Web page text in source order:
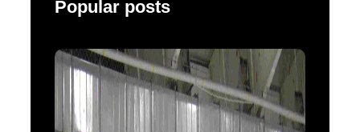
Popular posts